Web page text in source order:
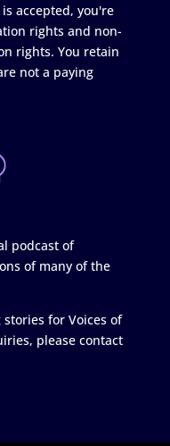
accepted, you're
rights and non-
rights. You retain
not a paying
podcast of
of many of the
for Voices of
please contact